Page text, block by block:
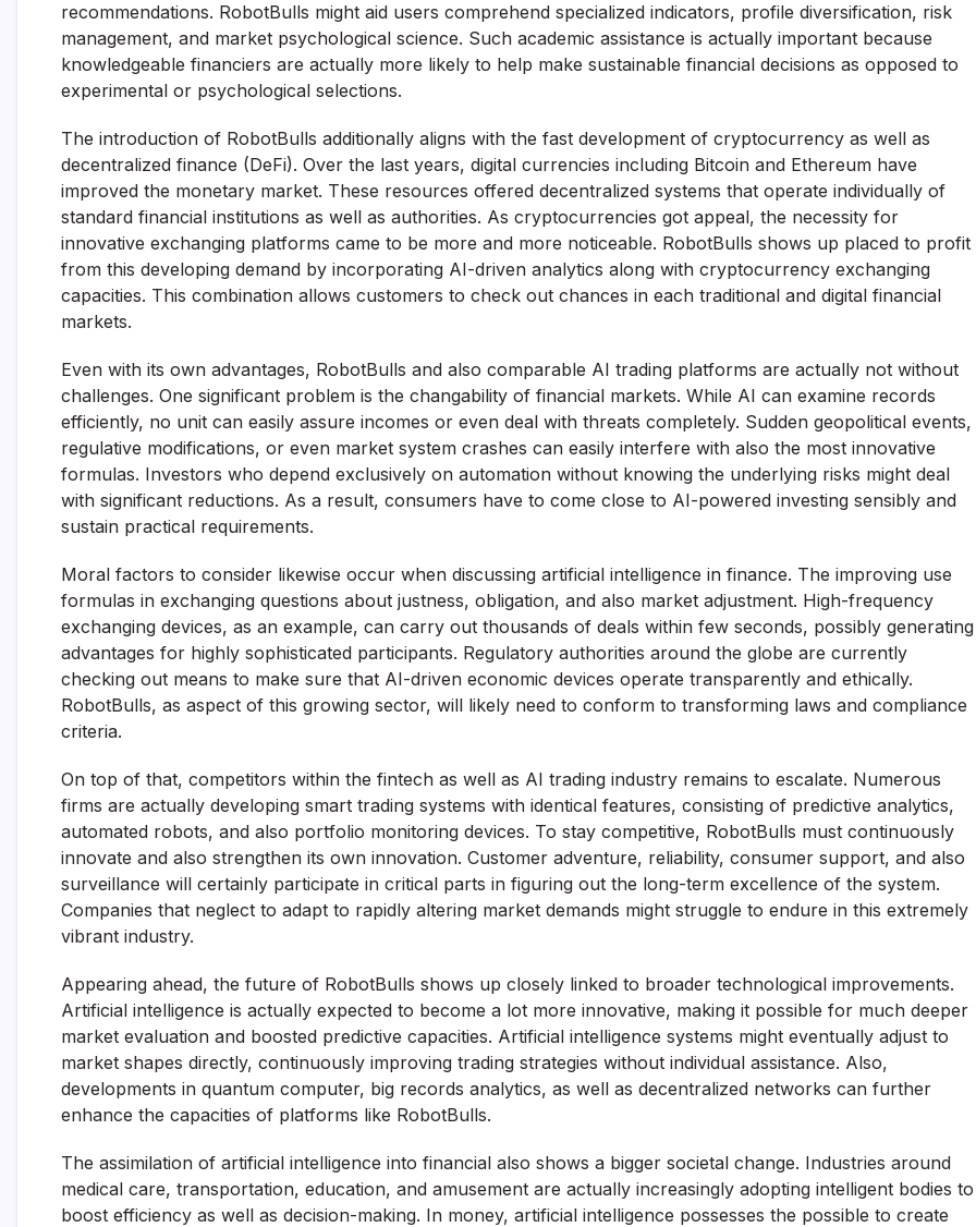
recommendations. RobotBulls might aid users comprehend specialized indicators, profile diversification, risk
management, and market psychological science. Such academic assistance is actually important because
knowledgeable financiers are actually more likely to help make sustainable financial decisions as opposed to
experimental or psychological selections.
The introduction of RobotBulls additionally aligns with the fast development of cryptocurrency as well as
decentralized finance (DeFi). Over the last years, digital currencies including Bitcoin and Ethereum have
improved the monetary market. These resources offered decentralized systems that operate individually of
standard financial institutions as well as authorities. As cryptocurrencies got appeal, the necessity for
innovative exchanging platforms came to be more and more noticeable. RobotBulls shows up placed to profit
from this developing demand by incorporating AI-driven analytics along with cryptocurrency exchanging
capacities. This combination allows customers to check out chances in each traditional and digital financial
markets.
Even with its own advantages, RobotBulls and also comparable AI trading platforms are actually not without
challenges. One significant problem is the changability of financial markets. While AI can examine records
efficiently, no unit can easily assure incomes or even deal with threats completely. Sudden geopolitical events,
regulative modifications, or even market system crashes can easily interfere with also the most innovative
formulas. Investors who depend exclusively on automation without knowing the underlying risks might deal
with significant reductions. As a result, consumers have to come close to AI-powered investing sensibly and
sustain practical requirements.
Moral factors to consider likewise occur when discussing artificial intelligence in finance. The improving use
formulas in exchanging questions about justness, obligation, and also market adjustment. High-frequency
exchanging devices, as an example, can carry out thousands of deals within few seconds, possibly generating
advantages for highly sophisticated participants. Regulatory authorities around the globe are currently
checking out means to make sure that AI-driven economic devices operate transparently and ethically.
RobotBulls, as aspect of this growing sector, will likely need to conform to transforming laws and compliance
criteria.
On top of that, competitors within the fintech as well as AI trading industry remains to escalate. Numerous
firms are actually developing smart trading systems with identical features, consisting of predictive analytics,
automated robots, and also portfolio monitoring devices. To stay competitive, RobotBulls must continuously
innovate and also strengthen its own innovation. Customer adventure, reliability, consumer support, and also
surveillance will certainly participate in critical parts in figuring out the long-term excellence of the system.
Companies that neglect to adapt to rapidly altering market demands might struggle to endure in this extremely
vibrant industry.
Appearing ahead, the future of RobotBulls shows up closely linked to broader technological improvements.
Artificial intelligence is actually expected to become a lot more innovative, making it possible for much deeper
market evaluation and boosted predictive capacities. Artificial intelligence systems might eventually adjust to
market shapes directly, continuously improving trading strategies without individual assistance. Also,
developments in quantum computer, big records analytics, as well as decentralized networks can further
enhance the capacities of platforms like RobotBulls.
The assimilation of artificial intelligence into financial also shows a bigger societal change. Industries around
medical care, transportation, education, and amusement are actually increasingly adopting intelligent bodies to
boost efficiency as well as decision-making. In money, artificial intelligence possesses the possible to create